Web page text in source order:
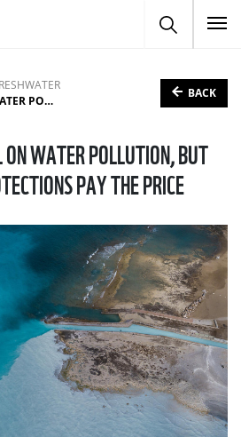
PAY THE PRICE
BACK
WATER POLLUTION, BUT
PAY THE PRICE